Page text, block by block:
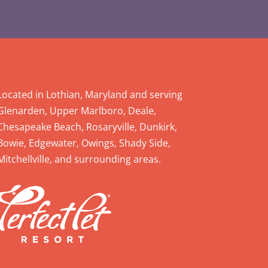
in Lothian, Maryland and serving
Upper Marlboro, Deale,
Beach, Rosaryville, Dunkirk,
Edgewater, Owings, Shady Side,
and surrounding areas.